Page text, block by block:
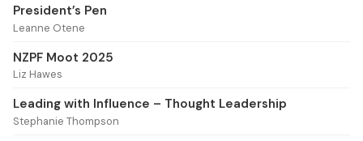
President’s Pen
Leanne Otene
NZPF Moot 2025
Liz Hawes
Leading with Influence – Thought Leadership
Stephanie Thompson